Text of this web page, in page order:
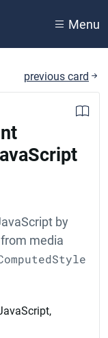
Menu
previous card
by
media